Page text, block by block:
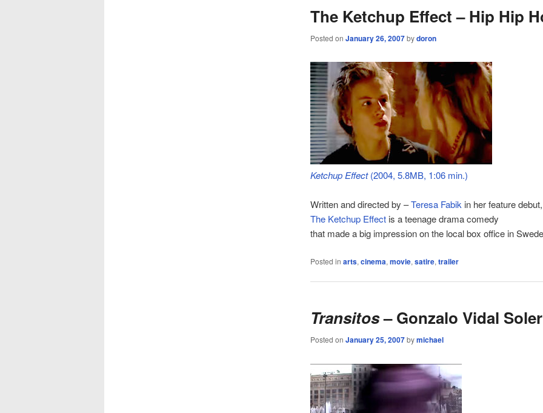
The Ketchup Effect – Hip Hip
Posted on January 26, 2007bydoron
Ketchup Effect(2004, 5.8MB, 1:06 min.)
Written and directed by –Teresa Fabik in her feature debut,
The Ketchup Effect is a teenage drama comedy
that made a big impression on the local box office in
Posted in arts, cinema, movie, satire, trailer
Transitos– Gonzalo Vidal Soler
Posted on January 25, 2007bymichael